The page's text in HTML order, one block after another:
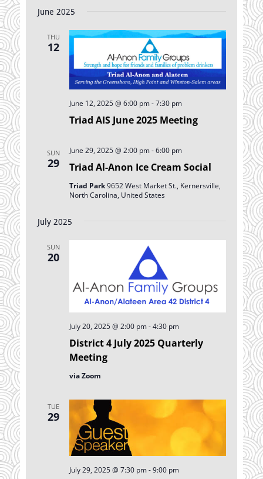
June 2025
THU
12
Triad AIS June 2025 Meeting
June 12, 2025 @ 6:00 pm-7:30 pm
SUN
29 Triad Al-Anon Ice Cream Social
June 29, 2025 @ 2:00 pm-6:00 pm
Triad Park9652 West Market St., Kernersville,
North Carolina, United States
July 2025
SUN
20
District 4 July 2025 Quarterly
Meeting
July 20, 2025 @ 2:00 pm-4:30 pm
via Zoom
TUE
29
July 29, 2025 @ 7:30 pm-9:00 pm